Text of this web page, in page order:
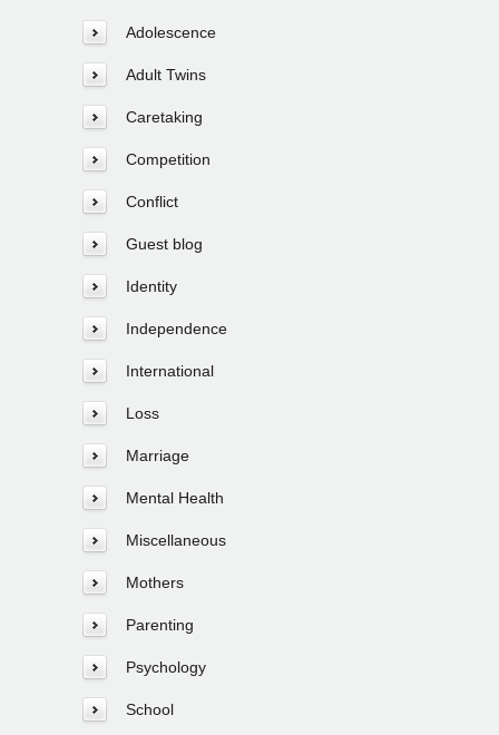
Adolescence
Adult Twins
Caretaking
Competition
Conflict
Guest blog
Identity
Independence
International
Loss
Marriage
Mental Health
Miscellaneous
Mothers
Parenting
Psychology
School